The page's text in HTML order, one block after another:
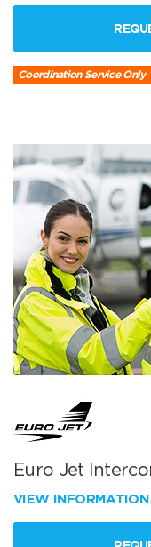
Coordination Service Only
Euro Jet
VIEW INFORMATION